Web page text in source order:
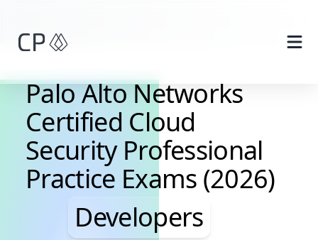
Palo Alto Networks
Certified Cloud
Security Professional
Practice Exams (2026)
Developers, Data
Developers